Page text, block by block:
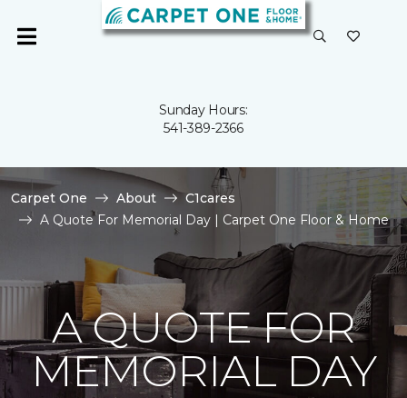
Sunday Hours:
541-389-2366
Carpet One About
C1cares
A Quote For Memorial Day | Carpet One Floor & Home
A QUOTE FOR
MEMORIAL DAY